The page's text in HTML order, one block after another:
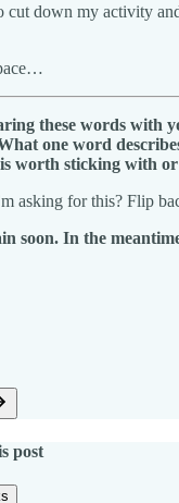
cut down my activity
these words with
one word
worth sticking with
asking for this? Flip
soon. In the
post